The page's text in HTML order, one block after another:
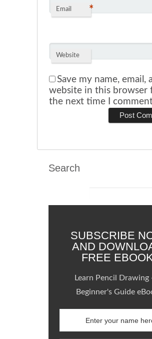
Email *
Website
Save my name, email,
website in this browser
the next time I
Search
SUBSCRIBE
AND
FREE
Learn Pencil Drawing
Beginner's Guide